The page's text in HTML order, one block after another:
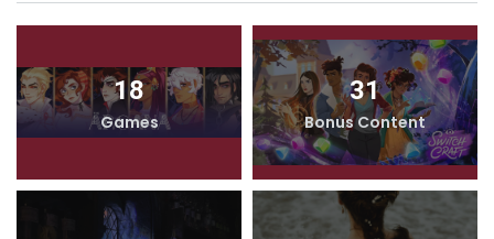
18
Games
31
Bonus Content